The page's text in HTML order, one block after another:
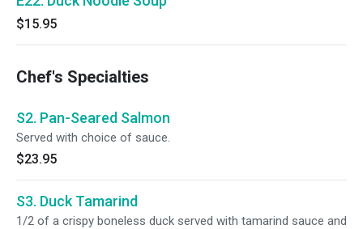
$15.95
Chef's Specialties
S2. Pan-Seared Salmon
Served with choice of sauce.
$23.95
S3. Duck Tamarind
1/2 of a crispy boneless duck served with tamarind sauce and